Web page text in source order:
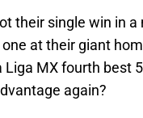
their single win in
at their giant
Liga MX fourth best
again?